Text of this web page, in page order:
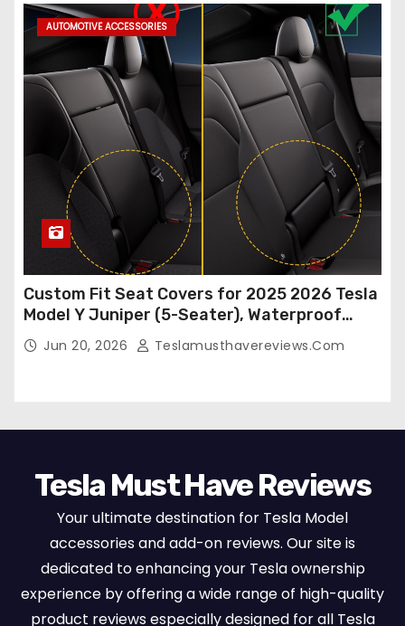
AUTOMOTIVE ACCESSORIES
Custom Fit Seat Covers for 2025 2026 Tesla
Model Y Juniper (5-Seater), Waterproof
Breathable Nappa Leather, OEM Style Full
Set Protectors, Airbag Compatible – Red
Jun 20, 2026 Teslamusthavereviews.com
Tesla Must Have Reviews
Your ultimate destination for Tesla Model
accessories and add-on reviews. Our site is
dedicated to enhancing your Tesla ownership
experience by offering a wide range of high-quality
product reviews especially designed for all Tesla